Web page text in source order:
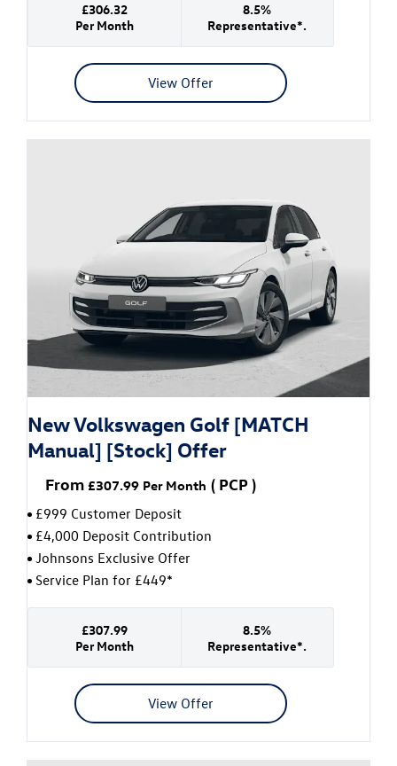
£306.32
Per Month
8.5%
Representative*.
View Offer
New Volkswagen Golf [MATCH
Manual] [Stock] Offer
From £307.99 Per Month ( PCP)
£999 Customer Deposit
£4,000 Deposit Contribution
Johnsons Exclusive Offer
Service Plan for £449*
£307.99
Per Month
8.5%
Representative*.
View Offer